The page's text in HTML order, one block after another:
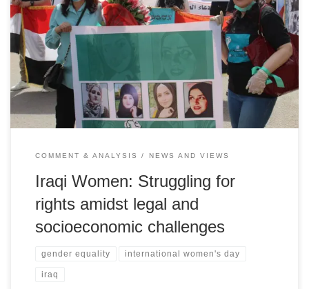
Dr. Salma Saddawi Iraqi Women's League
COMMENT & ANALYSIS NEWS AND VIEWS
Iraqi Women: Struggling for
rights amidst legal and
socioeconomic challenges
gender equality international women's day
iraq